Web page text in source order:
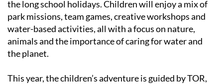
the long school holidays. Children will enjoy a mix of
park missions, team games, creative workshops and
water-based activities, all with a focus on nature,
animals and the importance of caring for water and
the planet.
This year, the children’s adventure is guided by TOR,